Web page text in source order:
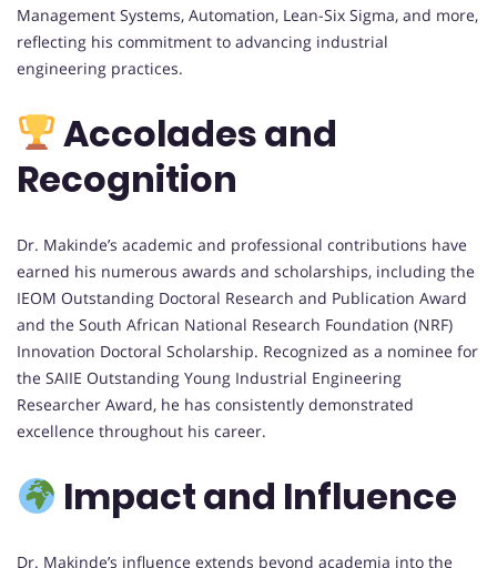
Management Systems, Automation, Lean-Six Sigma, and more,
reflecting his commitment to advancing industrial
engineering practices.
Accolades and
Recognition
Dr. Makinde’s academic and professional contributions have
earned his numerous awards and scholarships, including the
IEOM Outstanding Doctoral Research and Publication Award
and the South African National Research Foundation (NRF)
Innovation Doctoral Scholarship. Recognized as a nominee for
the SAIIE Outstanding Young Industrial Engineering
Researcher Award, he has consistently demonstrated
excellence throughout his career.
Impact and Influence
Dr. Makinde’s influence extends beyond academia into the